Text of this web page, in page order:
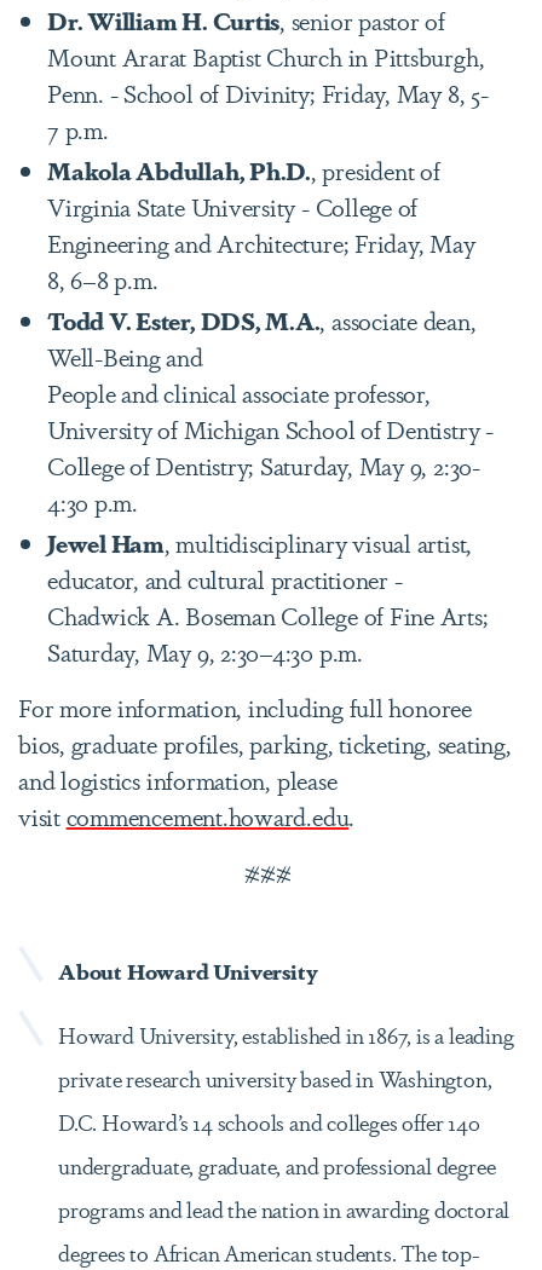
Dr. William H. Curtis, senior pastor of
Mount Ararat Baptist Church in Pittsburgh,
Penn. - School of Divinity; Friday, May 8, 5-
7 p.m.
Makola Abdullah, Ph.D., president of
Virginia State University - College of
Engineering and Architecture; Friday, May
8, 6–8 p.m.
Todd V. Ester, DDS, M.A., associate dean,
Well-Being and
People and clinical associate professor,
University of Michigan School of Dentistry -
College of Dentistry; Saturday, May 9, 2:30-
4:30 p.m.
Jewel Ham, multidisciplinary visual artist,
educator, and cultural practitioner -
Chadwick A. Boseman College of Fine Arts;
Saturday, May 9, 2:30–4:30 p.m.
For more information, including full honoree
bios, graduate profiles, parking, ticketing, seating,
and logistics information, please
visitcommencement.howard.edu.
###
About Howard University
Howard University, established in 1867, is a leading
private research university based in Washington,
D.C. Howard’s 14 schools and colleges offer 140
undergraduate, graduate, and professional degree
programs and lead the nation in awarding doctoral
degrees to African American students. The top-